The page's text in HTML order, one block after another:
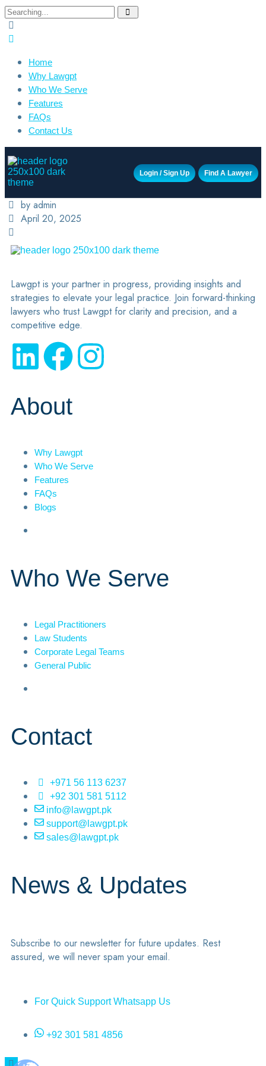
Home
Why Lawgpt
Who We Serve
Features
FAQs
Contact Us
Login / Sign Up Find A Lawyer
by admin
April 20, 2025
Lawgpt is your partner in progress, providing insights and
strategies to elevate your legal practice. Join forward-thinking
lawyers who trust Lawgpt for clarity and precision, and a
competitive edge.
About
Why Lawgpt
Who We Serve
Features
FAQs
Blogs
Who We Serve
Legal Practitioners
Law Students
Corporate Legal Teams
General Public
Contact
+971 56 113 6237
+92 301 581 5112
info@lawgpt.pk
support@lawgpt.pk
sales@lawgpt.pk
News & Updates
Subscribe to our newsletter for future updates. Rest
assured, we will never spam your email.
For Quick Support Whatsapp Us
+92 301 581 4856